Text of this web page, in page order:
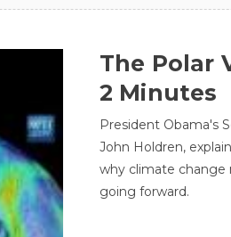
The Polar
2 Minutes
President Obama's
John Holdren,
why climate change
going forward.